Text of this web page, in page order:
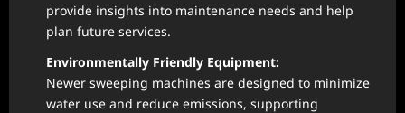
provide insights into maintenance needs and help
plan future services.
Environmentally Friendly Equipment:
Newer sweeping machines are designed to minimize
water use and reduce emissions, supporting